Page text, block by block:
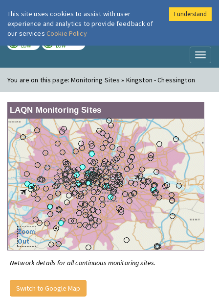
London Air
LOW LOW
You are on this page:Monitoring Sites » Kingston - Chessington
LAQN Monitoring Sites
Zoom
Out
Network details for all continuous monitoring sites.
Switch to Google Map
This site uses cookies to assist with user
experience and analytics to provide feedback of
our services Cookie Policy
I understand